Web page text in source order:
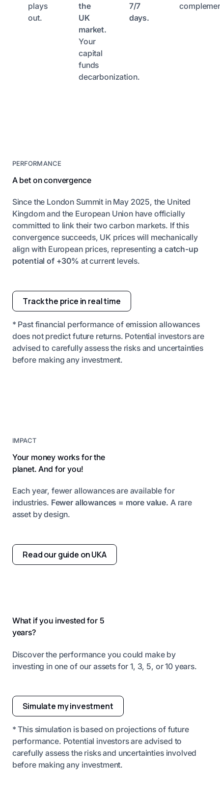
plays
out.
the
UK
market.
Your
capital
funds
decarbonization.
7/7
days.
PERFORMANCE
A bet on convergence
Since the London Summit in May 2025, the United
Kingdom and the European Union have officially
committed to link their two carbon markets. If this
convergence succeeds, UK prices will mechanically
align with European prices, representinga catch-up
potential of +30% at current levels.
Track the price in real time
* Past financial performance of emission allowances
does not predict future returns. Potential investors are
advised to carefully assess the risks and uncertainties
before making any investment.
IMPACT
Your money works for the
planet. And for you!
Each year, fewer allowances are available for
industries. Fewer allowances = more value. A rare
asset by design.
Read our guide on UKA
What if you invested for 5
years?
Discover the performance you could make by
investing in one of our assets for 1, 3, 5, or 10 years.
Simulate my investment
* This simulation is based on projections of future
performance. Potential investors are advised to
carefully assess the risks and uncertainties involved
before making any investment.